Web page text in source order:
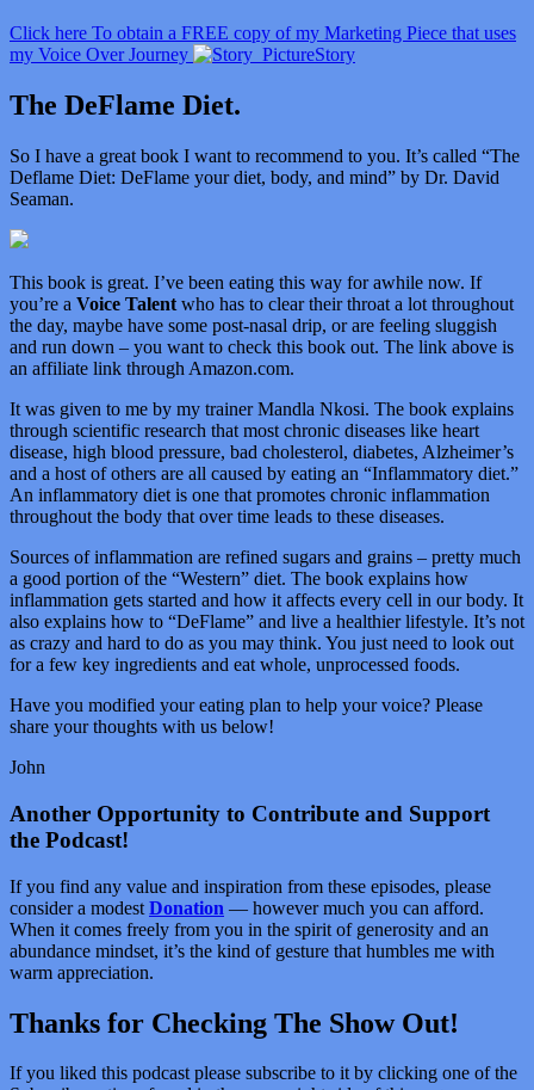
Click here To obtain a FREE copy of my Marketing Piece that uses
my Voice Over Journey
Story
The DeFlame Diet.
So I have a great book I want to recommend to you. It’s called “The
Deflame Diet: DeFlame your diet, body, and mind” by Dr. David
Seaman.
This book is great. I’ve been eating this way for awhile now. If
you’re a Voice Talent who has to clear their throat a lot throughout
the day, maybe have some post-nasal drip, or are feeling sluggish
and run down – you want to check this book out. The link above is
an affiliate link through Amazon.com.
It was given to me by my trainer Mandla Nkosi. The book explains
through scientific research that most chronic diseases like heart
disease, high blood pressure, bad cholesterol, diabetes, Alzheimer’s
and a host of others are all caused by eating an “Inflammatory diet.”
An inflammatory diet is one that promotes chronic inflammation
throughout the body that over time leads to these diseases.
Sources of inflammation are refined sugars and grains – pretty much
a good portion of the “Western” diet. The book explains how
inflammation gets started and how it affects every cell in our body. It
also explains how to “DeFlame” and live a healthier lifestyle. It’s not
as crazy and hard to do as you may think. You just need to look out
for a few key ingredients and eat whole, unprocessed foods.
Have you modified your eating plan to help your voice? Please
share your thoughts with us below!
John
Another Opportunity to Contribute and Support
the Podcast!
If you find any value and inspiration from these episodes, please
consider a modest Donation — however much you can afford.
When it comes freely from you in the spirit of generosity and an
abundance mindset, it’s the kind of gesture that humbles me with
warm appreciation.
Thanks for Checking The Show Out!
If you liked this podcast please subscribe to it by clicking one of the